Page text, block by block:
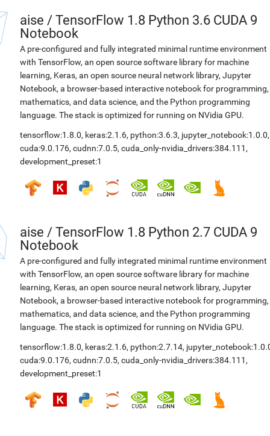
aise / TensorFlow 1.8 Python 3.6 CUDA 9
Notebook
A pre-configured and fully integrated minimal runtime environment
with TensorFlow, an open source software library for machine
learning, Keras, an open source neural network library, Jupyter
Notebook, a browser-based interactive notebook for programming,
mathematics, and data science, and the Python programming
language. The stack is optimized for running on NVidia GPU.
tensorflow:1.8.0, keras:2.1.6, python:3.6.3, jupyter_notebook:1.0.0,
cuda:9.0.176, cudnn:7.0.5, cuda_only-nvidia_drivers:384.111 ,
development_preset:1
aise / TensorFlow 1.8 Python 2.7 CUDA 9
Notebook
A pre-configured and fully integrated minimal runtime environment
with TensorFlow, an open source software library for machine
learning, Keras, an open source neural network library, Jupyter
Notebook, a browser-based interactive notebook for programming,
mathematics, and data science, and the Python programming
language. The stack is optimized for running on NVidia GPU.
tensorflow:1.8.0, keras:2.1.6, python:2.7.14,
cuda:9.0.176, cudnn:7.0.5, cuda_only-nvidia_drivers:384.111 ,
development_preset:1